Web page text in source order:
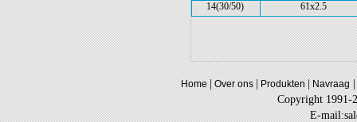
14(30/50)
61x2.5
Home|Over ons|Produkten|Navraag|
Copyright 1991-
E-